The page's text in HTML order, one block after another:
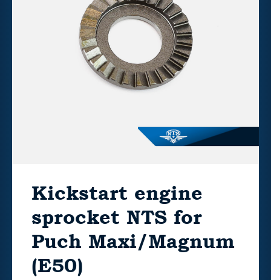
Kickstart engine
sprocket NTS for
Puch Maxi/Magnum
(E50)